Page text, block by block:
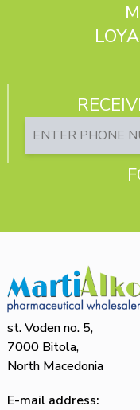
st. Voden no. 5,
7000 Bitola,
North Macedonia
E-mail address: